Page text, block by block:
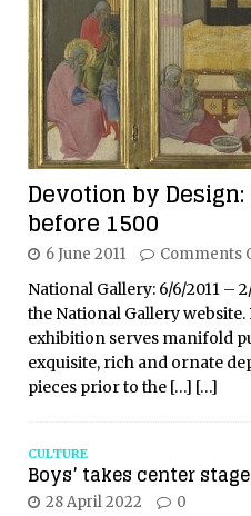
Devotion by
before 1500
6 June 2011 Comments
National Gallery: 6/6/2011 –
the National Gallery
exhibition serves manifold
exquisite, rich and ornate
pieces prior to the […] […]
CULTURE
Boys’ takes center
28 April 2022 0